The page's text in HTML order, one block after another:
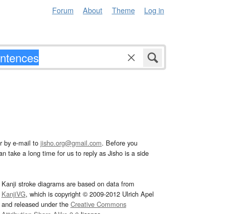
Forum About Theme Log in
by e-mail to jisho.org@gmail.com. Before you
take a long time for us to reply as Jisho is a side
Kanji stroke diagrams are based on data from
KanjiVG, which is copyright © 2009-2012 Ulrich Apel
and released under the Creative Commons